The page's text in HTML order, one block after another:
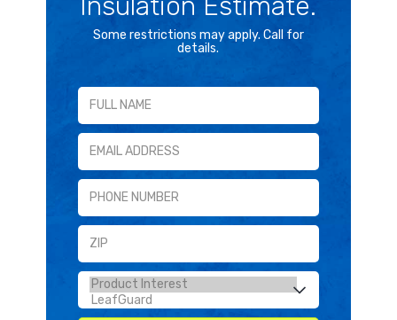
Some restrictions may apply. Call for
details.